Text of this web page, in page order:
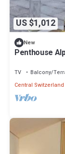
US $1,012
New
Penthouse
TV Balcony/
Central Switzerland